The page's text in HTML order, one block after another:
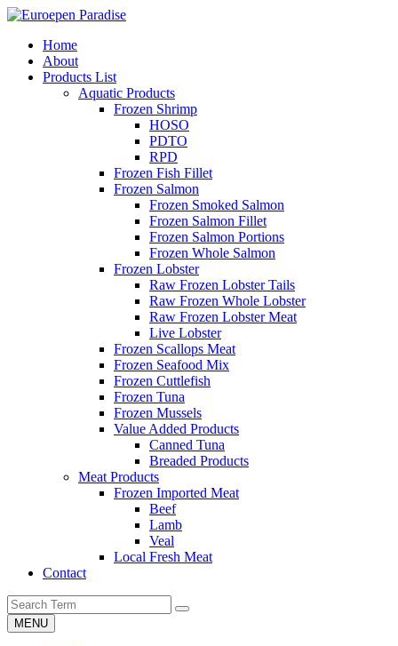
Home
About
Products List
Aquatic Products
Frozen Shrimp
HOSO
PDTO
RPD
Frozen Fish Fillet
Frozen Salmon
Frozen Smoked Salmon
Frozen Salmon Fillet
Frozen Salmon Portions
Frozen Whole Salmon
Frozen Lobster
Raw Frozen Lobster Tails
Raw Frozen Whole Lobster
Raw Frozen Lobster Meat
Live Lobster
Frozen Scallops Meat
Frozen Seafood Mix
Frozen Cuttlefish
Frozen Tuna
Frozen Mussels
Value Added Products
Canned Tuna
Breaded Products
Meat Products
Frozen Imported Meat
Beef
Lamb
Veal
Local Fresh Meat
Contact
MENU